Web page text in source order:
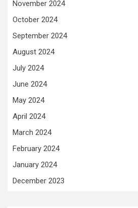
November 2024
October 2024
September 2024
August 2024
July 2024
June 2024
May 2024
April 2024
March 2024
February 2024
January 2024
December 2023